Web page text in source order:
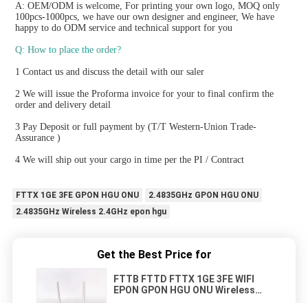
A: OEM/ODM is welcome, For printing your own logo, MOQ only
100pcs-1000pcs, we have our own designer and engineer, We have
happy to do ODM service and technical support for you
Q: How to place the order?
1 Contact us and discuss the detail with our saler
2 We will issue the Proforma invoice for your to final confirm the
order and delivery detail
3 Pay Deposit or full payment by (T/T Western-Union Trade-
Assurance )
4 We will ship out your cargo in time per the PI / Contract
FTTX 1GE 3FE GPON HGU ONU
2.4835GHz GPON HGU ONU
2.4835GHz Wireless 2.4GHz epon hgu
Get the Best Price for
FTTB FTTD FTTX 1GE 3FE WIFI
EPON GPON HGU ONU Wireless